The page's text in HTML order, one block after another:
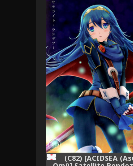
(C82) [ACIDSEA